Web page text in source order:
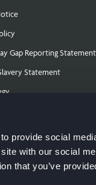
provide social
with our social
that you’ve
Gap Reporting Statement
Statement